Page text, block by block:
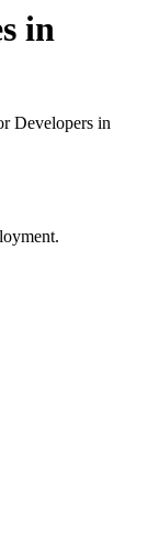
in
Developers in